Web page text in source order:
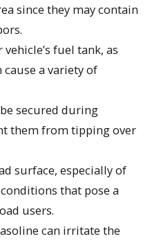
since they may contain
fuel tank, as
cause a variety of
secured during
them from tipping over
surface, especially of
that pose a
users.
can irritate the